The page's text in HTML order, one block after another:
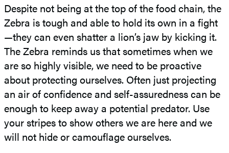
Despite not being at the top of the food chain, the
Zebra is tough and able to hold its own in a fight
—they can even shatter a lion’s jaw by kicking it.
The Zebra reminds us that sometimes when we
are so highly visible, we need to be proactive
about protecting ourselves. Often just projecting
an air of confidence and self-assuredness can be
enough to keep away a potential predator. Use
your stripes to show others we are here and we
will not hide or camouflage ourselves.